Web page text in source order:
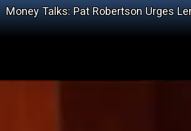
Money Talks: Pat Robertson Urges